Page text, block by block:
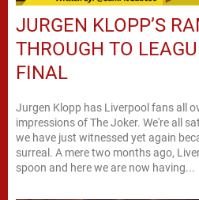
JURGEN KLOPP’S
THROUGH TO
FINAL
Jurgen Klopp has Liverpool fans all
impressions of The Joker. We're all
we have just witnessed yet again
surreal. A mere two months ago,
spoon and here we are now having...